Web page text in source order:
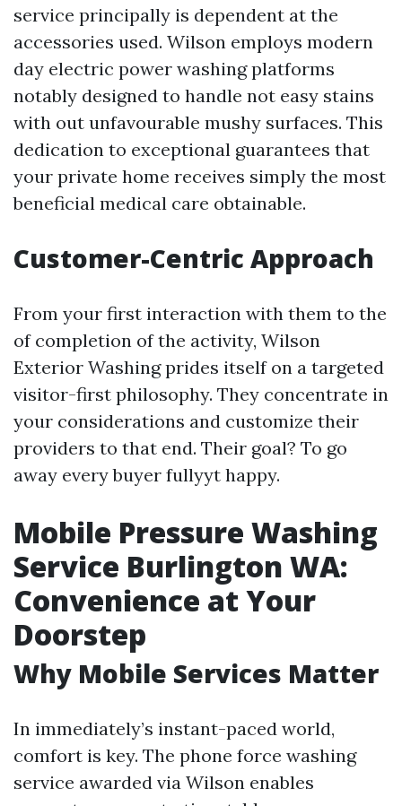
service principally is dependent at the
accessories used. Wilson employs modern
day electric power washing platforms
notably designed to handle not easy stains
with out unfavourable mushy surfaces. This
dedication to exceptional guarantees that
your private home receives simply the most
beneficial medical care obtainable.
Customer-Centric Approach
From your first interaction with them to the
of completion of the activity, Wilson
Exterior Washing prides itself on a targeted
visitor-first philosophy. They concentrate in
your considerations and customize their
providers to that end. Their goal? To go
away every buyer fullyyt happy.
Mobile Pressure Washing
Service Burlington WA:
Convenience at Your
Doorstep
Why Mobile Services Matter
In immediately’s instant-paced world,
comfort is key. The phone force washing
service awarded via Wilson enables